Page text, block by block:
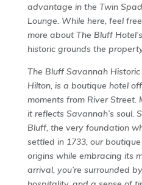
advantage in the Twin
Lounge. While here, feel
more about The Bluff
historic grounds the
The Bluff Savannah
Hilton, is a boutique hotel
moments from River Street.
it reflects Savannah’s soul.
Bluff, the very foundation
settled in 1733, our
origins while embracing its
arrival, you’re surrounded